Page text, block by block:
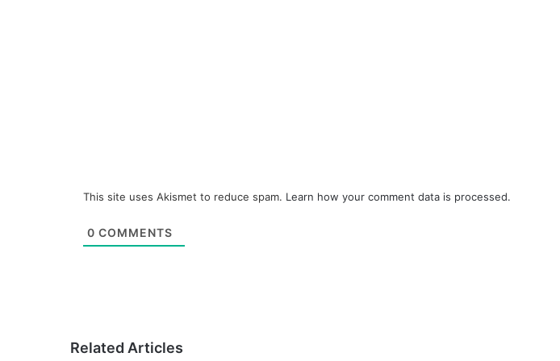
This site uses Akismet to reduce spam. Learn how your comment data is processed.
0 COMMENTS
Related Articles